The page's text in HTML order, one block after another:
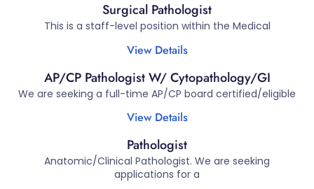
Surgical Pathologist
This is a staff-level position within the Medical
View Details
AP/CP Pathologist W/ Cytopathology/GI
We are seeking a full-time AP/CP board certified/eligible
View Details
Pathologist
Anatomic/Clinical Pathologist. We are seeking
applications for a